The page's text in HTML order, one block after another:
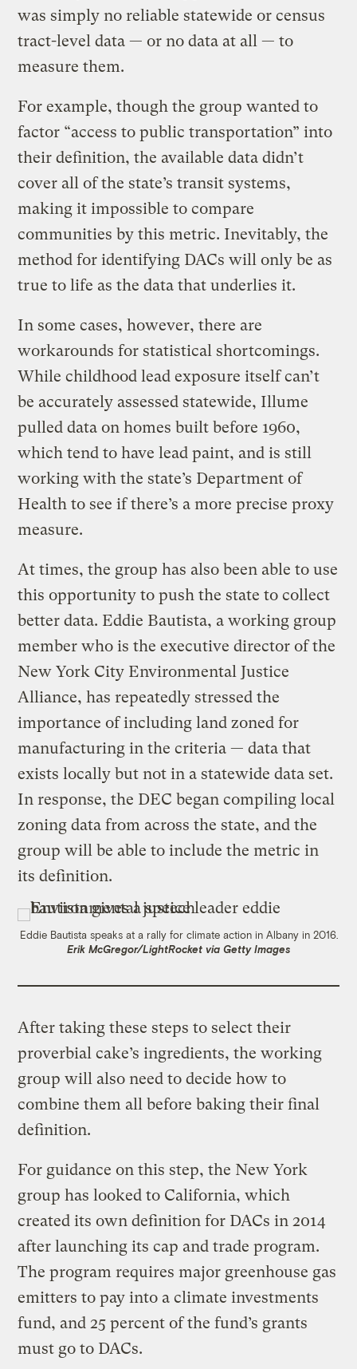
was simply no reliable statewide or census
tract-level data — or no data at all — to
measure them.
For example, though the group wanted to
factor “access to public transportation” into
their definition, the available data didn’t
cover all of the state’s transit systems,
making it impossible to compare
communities by this metric. Inevitably, the
method for identifying DACs will only be as
true to life as the data that underlies it.
In some cases, however, there are
workarounds for statistical shortcomings.
While childhood lead exposure itself can’t
be accurately assessed statewide, Illume
pulled data on homes built before 1960,
which tend to have lead paint, and is still
working with the state’s Department of
Health to see if there’s a more precise proxy
measure.
At times, the group has also been able to use
this opportunity to push the state to collect
better data. Eddie Bautista, a working group
member who is the executive director of the
New York City Environmental Justice
Alliance, has repeatedly stressed the
importance of including land zoned for
manufacturing in the criteria — data that
exists locally but not in a statewide data set.
In response, the DEC began compiling local
zoning data from across the state, and the
group will be able to include the metric in
its definition.
Eddie Bautista speaks at a rally for climate action in Albany in 2016.
Erik McGregor/LightRocket via Getty Images
After taking these steps to select their
proverbial cake’s ingredients, the working
group will also need to decide how to
combine them all before baking their final
definition.
For guidance on this step, the New York
group has looked to California, which
created its own definition for DACs in 2014
after launching its cap and trade program.
The program requires major greenhouse gas
emitters to pay into a climate investments
fund, and 25 percent of the fund’s grants
must go to DACs.